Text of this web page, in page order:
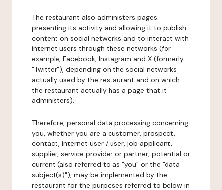
The restaurant also administers pages
presenting its activity and allowing it to publish
content on social networks and to interact with
internet users through these networks (for
example, Facebook, Instagram and X (formerly
"Twitter"), depending on the social networks
actually used by the restaurant and on which
the restaurant actually has a page that it
administers).
Therefore, personal data processing concerning
you, whether you are a customer, prospect,
contact, internet user / user, job applicant,
supplier, service provider or partner, potential or
current (also referred to as "you" or the "data
subject(s)"), may be implemented by the
restaurant for the purposes referred to below in